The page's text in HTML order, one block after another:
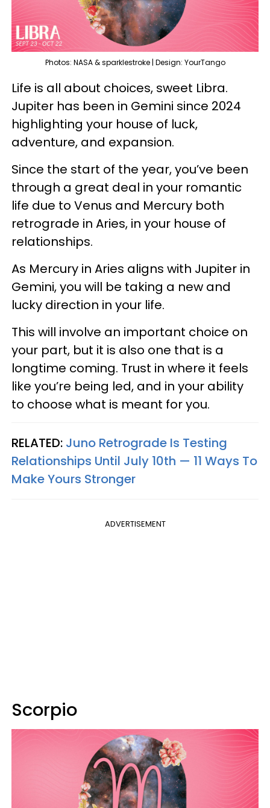
Photos: NASA & sparklestroke | Design: YourTango
Life is all about choices, sweet Libra.
Jupiter has been in Gemini since 2024
highlighting your house of luck,
adventure, and expansion.
Since the start of the year, you’ve been
through a great deal in your romantic
life due to Venus and Mercury both
retrograde in Aries, in your house of
relationships.
As Mercury in Aries aligns with Jupiter in
Gemini, you will be taking a new and
lucky direction in your life.
This will involve an important choice on
your part, but it is also one that is a
longtime coming. Trust in where it feels
like you’re being led, and in your ability
to choose what is meant for you.
RELATED: Juno Retrograde Is Testing
Relationships Until July 10th — 11 Ways To
Make Yours Stronger
ADVERTISEMENT
Scorpio